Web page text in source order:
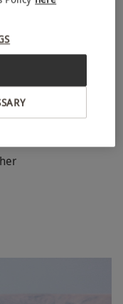
and work on